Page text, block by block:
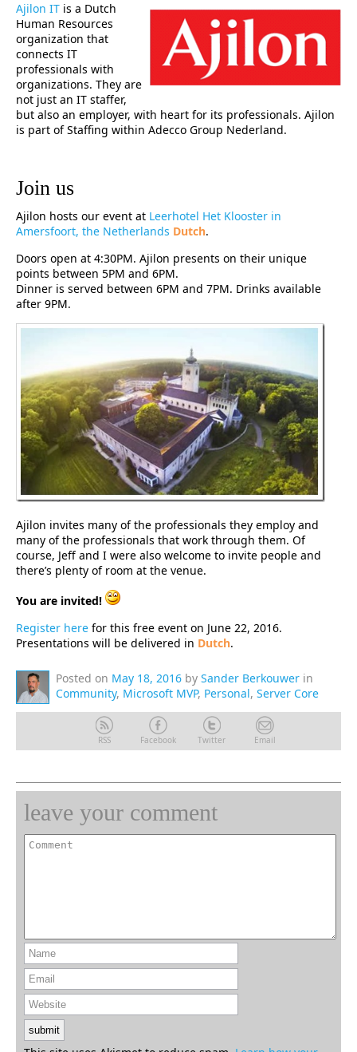
Ajilon IT is a Dutch
Human Resources
organization that
connects IT
professionals with
organizations. They are
not just an IT staffer,
but also an employer, with heart for its professionals. Ajilon
is part of Staffing within Adecco Group Nederland.
Join us
Ajilon hosts our event at Leerhotel Het Klooster in
Amersfoort, the Netherlands Dutch.
Doors open at 4:30PM. Ajilon presents on their unique
points between 5PM and 6PM.
Dinner is served between 6PM and 7PM. Drinks available
after 9PM.
Ajilon invites many of the professionals they employ and
many of the professionals that work through them. Of
course, Jeff and I were also welcome to invite people and
there’s plenty of room at the venue.
You are invited!
Register here for this free event on June 22, 2016.
Presentations will be delivered in Dutch.
Posted on May 18, 2016 by Sander Berkouwer in
Community, Microsoft MVP, Personal, Server Core
RSS Facebook Twitter Email
leave your comment